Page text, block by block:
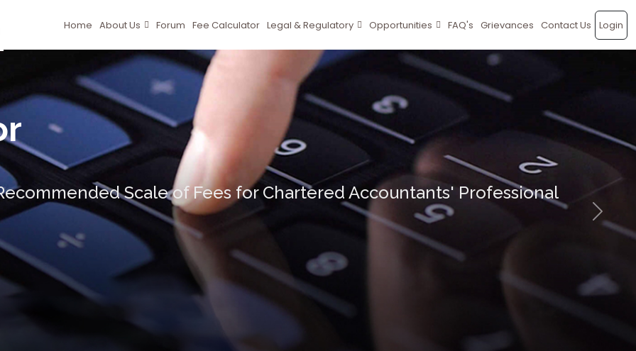
Home About Us Forum Fee Calculator Legal & Regulatory Opportunities FAQ's Grievances Contact Us Login
Scale of Fees for Chartered Accountants' Professional
Next